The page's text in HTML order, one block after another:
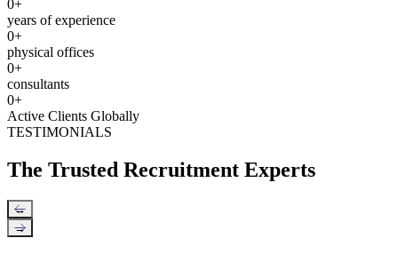
0+
years of experience
0+
physical offices
0+
consultants
0+
Active Clients Globally
TESTIMONIALS
The Trusted Recruitment Experts
←
→